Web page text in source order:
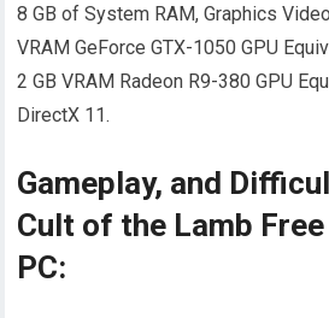
8 GB of System RAM, Graphics
VRAM GeForce GTX-1050 GPU
2 GB VRAM Radeon R9-380 GPU
DirectX 11.
Gameplay, and
Cult of the Lamb
PC: